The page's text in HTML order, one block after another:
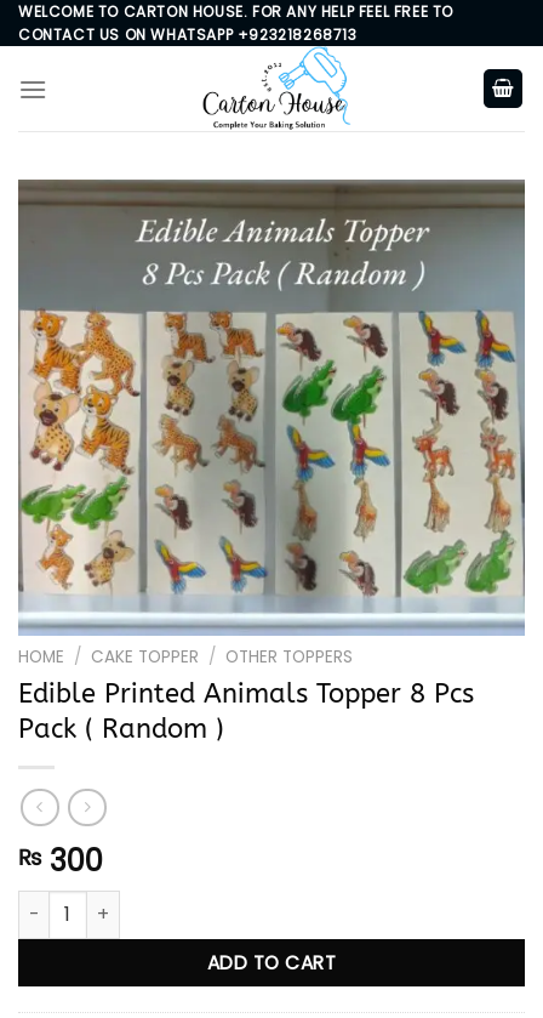
Skip
to
content
WELCOME TO CARTON HOUSE. FOR ANY HELP FEEL FREE TO
CONTACT US ON WHATSAPP +923218268713
HOME / CAKE TOPPER / OTHER TOPPERS
Edible Printed Animals Topper 8 Pcs
Pack ( Random )
₨ 300
Edible Printed Animals Topper 8 Pcs Pack ( Random )
ADD TO CART